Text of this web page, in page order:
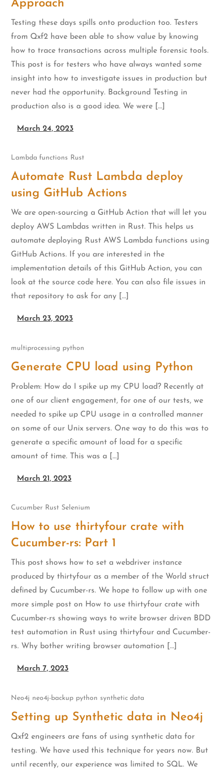
Approach
Testing these days spills onto production too. Testers
from Qxf2 have been able to show value by knowing
how to trace transactions across multiple forensic tools.
This post is for testers who have always wanted some
insight into how to investigate issues in production but
never had the opportunity. Background Testing in
production also is a good idea. We were […]
March 24, 2023
Lambda functions Rust
Automate Rust Lambda deploy
using GitHub Actions
We are open-sourcing a GitHub Action that will let you
deploy AWS Lambdas written in Rust. This helps us
automate deploying Rust AWS Lambda functions using
GitHub Actions. If you are interested in the
implementation details of this GitHub Action, you can
look at the source code here. You can also file issues in
that repository to ask for any […]
March 23, 2023
multiprocessing python
Generate CPU load using Python
Problem: How do I spike up my CPU load? Recently at
one of our client engagement, for one of our tests, we
needed to spike up CPU usage in a controlled manner
on some of our Unix servers. One way to do this was to
generate a specific amount of load for a specific
amount of time. This was a […]
March 21, 2023
Cucumber Rust Selenium
How to use thirtyfour crate with
Cucumber-rs: Part 1
This post shows how to set a webdriver instance
produced by thirtyfour as a member of the World struct
defined by Cucumber-rs. We hope to follow up with one
more simple post on How to use thirtyfour crate with
Cucumber-rs showing ways to write browser driven BDD
test automation in Rust using thirtyfour and Cucumber-
rs. Why bother writing browser automation […]
March 7, 2023
Neo4j neo4j-backup python synthetic data
Setting up Synthetic data in Neo4j
Qxf2 engineers are fans of using synthetic data for
testing. We have used this technique for years now. But
until recently, our experience was limited to SQL. We